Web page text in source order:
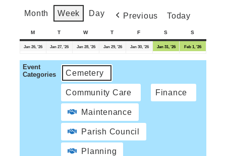
Month Week Day Previous Today
M T W T F S S
Jan 26, '26 Jan 27, '26 Jan 28, '26 Jan 29, '26 Jan 30, '26 Jan 31, '26 Feb 1, '26
Event
Categories
Cemetery
Community Care Finance
Maintenance
Parish Council
Planning